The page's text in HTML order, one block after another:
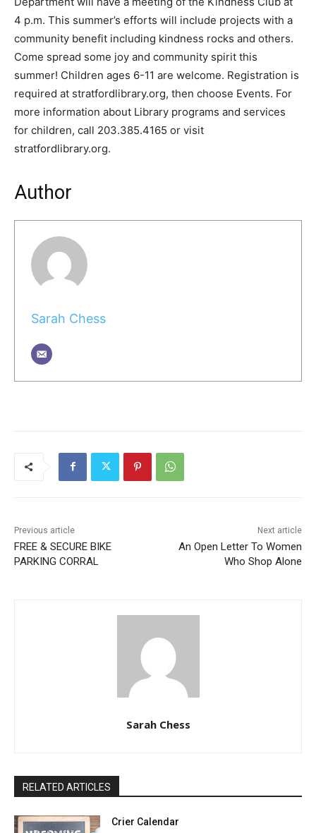
4 p.m. This summer’s efforts will include projects with a
community benefit including kindness rocks and others.
Come spread some joy and community spirit this
summer! Children ages 6-11 are welcome. Registration is
required at stratfordlibrary.org, then choose Events. For
more information about Library programs and services
for children, call 203.385.4165 or visit
stratfordlibrary.org.
Author
Sarah Chess
Previous article
FREE & SECURE BIKE
PARKING CORRAL
Next article
An Open Letter To Women
Who Shop Alone
Sarah Chess
RELATED ARTICLES
Crier Calendar